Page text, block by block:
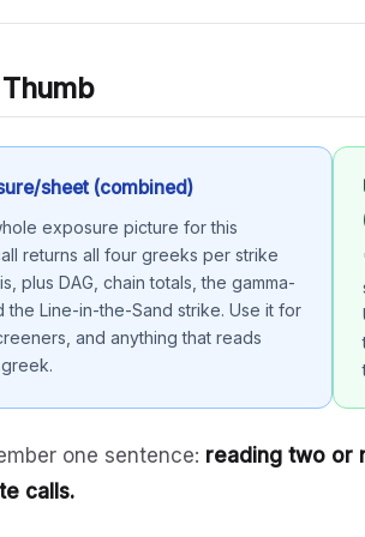
sheet (combined)
exposure picture for this
returns all four greeks per strike
plus DAG, chain totals, the gamma-
the Line-in-the-Sand strike. Use it for
and anything that reads
one sentence: reading two or
calls.